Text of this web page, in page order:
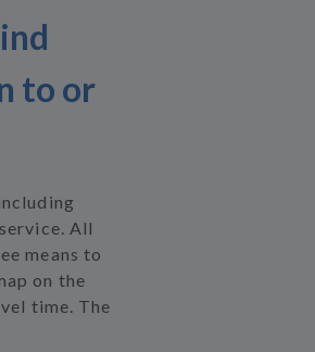
to or
All
means to
on the
time. The